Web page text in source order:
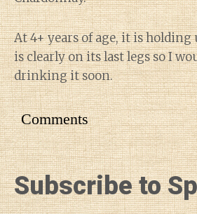
At 4+ years of age, it is
is clearly on its last legs so I
drinking it soon.
Comments
Subscribe to